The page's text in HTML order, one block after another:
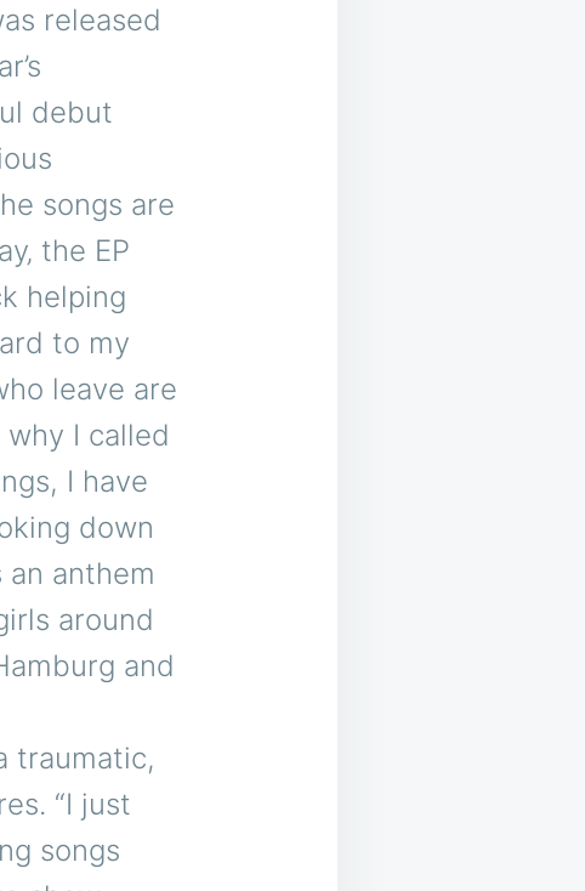
released
debut
songs are
the EP
helping
to my
leave are
I called
I have
down
an anthem
around
and
traumatic,
“I just
songs